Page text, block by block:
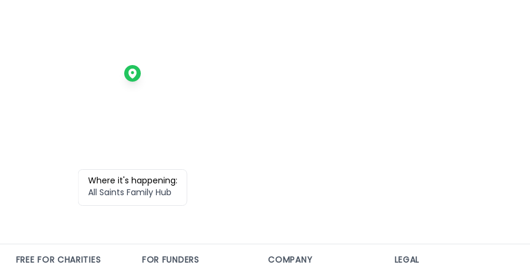
Where it's happening:
All Saints Family Hub
FREE FOR CHARITIES FOR FUNDERS COMPANY LEGAL